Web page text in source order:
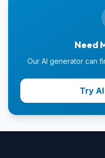
Need
Our AI generator can
Try